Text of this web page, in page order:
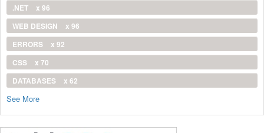
.NET
x 96
WEB DESIGN
x 96
ERRORS
x 92
CSS
x 70
DATABASES
x 62
See More